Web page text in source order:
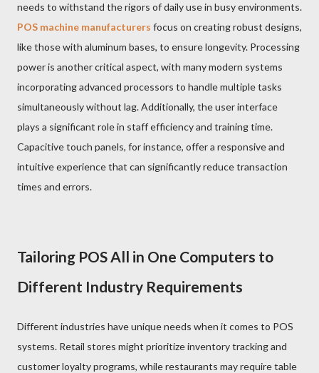
needs to withstand the rigors of daily use in busy environments.
POS machine manufacturers focus on creating robust designs,
like those with aluminum bases, to ensure longevity. Processing
power is another critical aspect, with many modern systems
incorporating advanced processors to handle multiple tasks
simultaneously without lag. Additionally, the user interface
plays a significant role in staff efficiency and training time.
Capacitive touch panels, for instance, offer a responsive and
intuitive experience that can significantly reduce transaction
times and errors.
Tailoring POS All in One Computers to
Different Industry Requirements
Different industries have unique needs when it comes to POS
systems. Retail stores might prioritize inventory tracking and
customer loyalty programs, while restaurants may require table